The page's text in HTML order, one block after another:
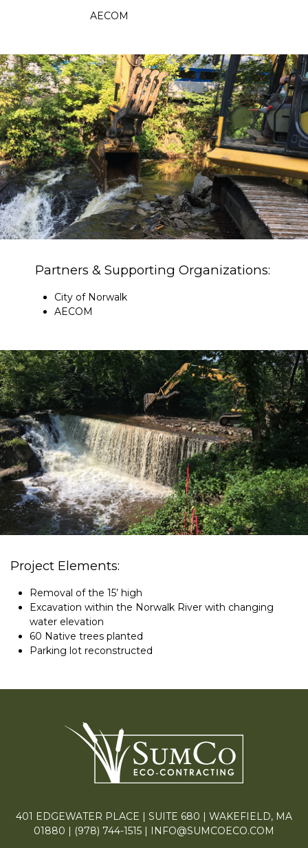
AECOM
Partners & Supporting Organizations:
City of Norwalk
AECOM
Project Elements:
Removal of the 15’ high
Excavation within the Norwalk River with changing
water elevation
60 Native trees planted
Parking lot reconstructed
401 EDGEWATER PLACE | SUITE 680 | WAKEFIELD, MA
01880 | (978) 744-1515 | INFO@SUMCOECO.COM